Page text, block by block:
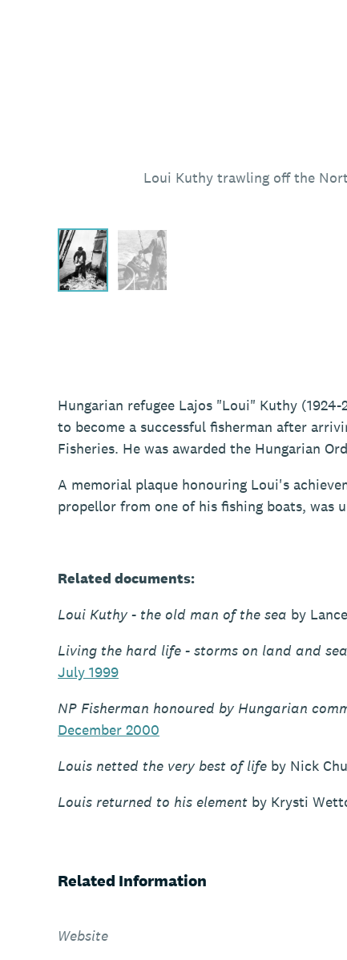
Loui Kuthy trawling off the
Hungarian refugee Lajos "Loui" Kuthy
to become a successful fisherman after
Fisheries. He was awarded the Hungarian
A memorial plaque honouring Loui's
propellor from one of his fishing boats, was
Related documents:
Loui Kuthy - the old man of the sea by
Living the hard life - storms on land and sea
July 1999
NP Fisherman honoured by Hungarian
December 2000
Louis netted the very best of life by Nick
Louis returned to his element by Krysti
Related Information
Website